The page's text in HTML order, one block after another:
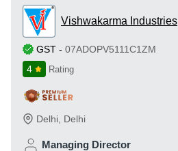
Vishwakarma Industries
GST - 07ADOPV5111C1ZM
4
Rating
Delhi Delhi
Managing Director